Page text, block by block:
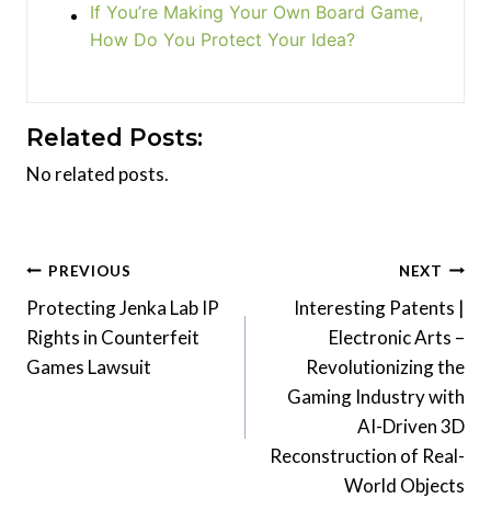
If You’re Making Your Own Board Game,
How Do You Protect Your Idea?
Related Posts:
No related posts.
Post
navigation
PREVIOUS
Protecting Jenka Lab IP
Rights in Counterfeit
Games Lawsuit
NEXT
Interesting Patents |
Electronic Arts –
Revolutionizing the
Gaming Industry with
AI-Driven 3D
Reconstruction of Real-
World Objects